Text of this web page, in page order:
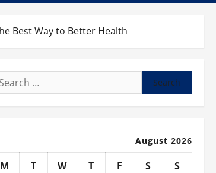
Best Way to Better Health
August 2026
M T W T F S
S